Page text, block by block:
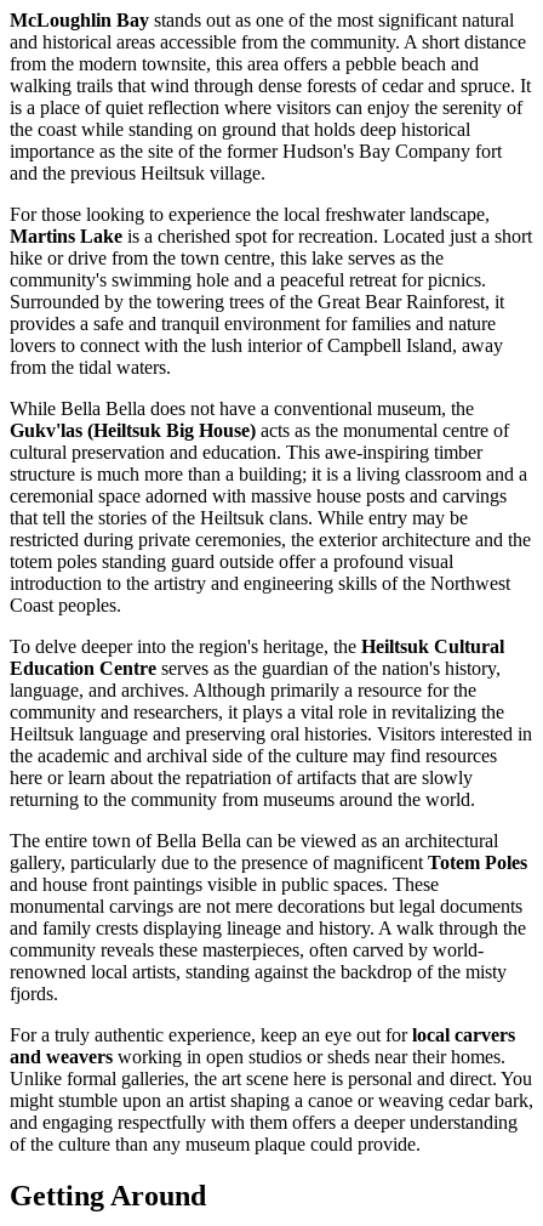
McLoughlin Bay stands out as one of the most significant natural
and historical areas accessible from the community. A short distance
from the modern townsite, this area offers a pebble beach and
walking trails that wind through dense forests of cedar and spruce. It
is a place of quiet reflection where visitors can enjoy the serenity of
the coast while standing on ground that holds deep historical
importance as the site of the former Hudson's Bay Company fort
and the previous Heiltsuk village.
For those looking to experience the local freshwater landscape,
Martins Lake is a cherished spot for recreation. Located just a short
hike or drive from the town centre, this lake serves as the
community's swimming hole and a peaceful retreat for picnics.
Surrounded by the towering trees of the Great Bear Rainforest, it
provides a safe and tranquil environment for families and nature
lovers to connect with the lush interior of Campbell Island, away
from the tidal waters.
While Bella Bella does not have a conventional museum, the
Gukv'las (Heiltsuk Big House) acts as the monumental centre of
cultural preservation and education. This awe-inspiring timber
structure is much more than a building; it is a living classroom and a
ceremonial space adorned with massive house posts and carvings
that tell the stories of the Heiltsuk clans. While entry may be
restricted during private ceremonies, the exterior architecture and the
totem poles standing guard outside offer a profound visual
introduction to the artistry and engineering skills of the Northwest
Coast peoples.
To delve deeper into the region's heritage, the Heiltsuk Cultural
Education Centre serves as the guardian of the nation's history,
language, and archives. Although primarily a resource for the
community and researchers, it plays a vital role in revitalizing the
Heiltsuk language and preserving oral histories. Visitors interested in
the academic and archival side of the culture may find resources
here or learn about the repatriation of artifacts that are slowly
returning to the community from museums around the world.
The entire town of Bella Bella can be viewed as an architectural
gallery, particularly due to the presence of magnificent Totem Poles
and house front paintings visible in public spaces. These
monumental carvings are not mere decorations but legal documents
and family crests displaying lineage and history. A walk through the
community reveals these masterpieces, often carved by world-
renowned local artists, standing against the backdrop of the misty
fjords.
For a truly authentic experience, keep an eye out forlocal carvers
and weavers working in open studios or sheds near their homes.
Unlike formal galleries, the art scene here is personal and direct. You
might stumble upon an artist shaping a canoe or weaving cedar bark,
and engaging respectfully with them offers a deeper understanding
of the culture than any museum plaque could provide.
Getting Around